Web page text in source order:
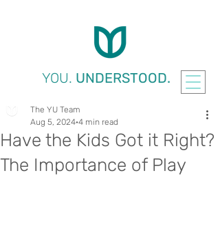
YOU. UNDERSTOOD.
Have the Kids Got it Right?
The Importance of Play
The YU Team
Aug 5, 2024 4 min read